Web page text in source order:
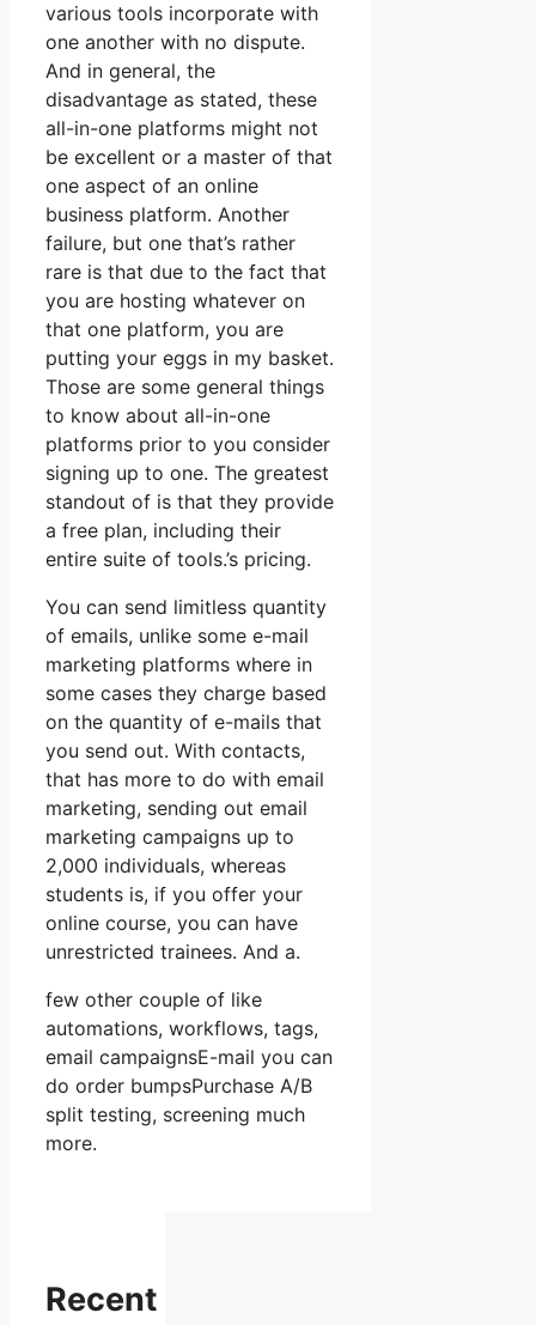
various tools incorporate with
one another with no dispute.
And in general, the
disadvantage as stated, these
all-in-one platforms might not
be excellent or a master of that
one aspect of an online
business platform. Another
failure, but one that’s rather
rare is that due to the fact that
you are hosting whatever on
that one platform, you are
putting your eggs in my basket.
Those are some general things
to know about all-in-one
platforms prior to you consider
signing up to one. The greatest
standout of is that they provide
a free plan, including their
entire suite of tools.’s pricing.
You can send limitless quantity
of emails, unlike some e-mail
marketing platforms where in
some cases they charge based
on the quantity of e-mails that
you send out. With contacts,
that has more to do with email
marketing, sending out email
marketing campaigns up to
2,000 individuals, whereas
students is, if you offer your
online course, you can have
unrestricted trainees. And a.
few other couple of like
automations, workflows, tags,
email campaignsE-mail you can
do order bumpsPurchase A/B
split testing, screening much
more.
Recent